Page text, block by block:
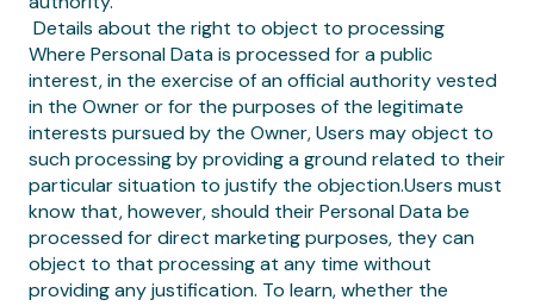
‍ Details about the right to object to processing
Where Personal Data is processed for a public
interest, in the exercise of an official authority vested
in the Owner or for the purposes of the legitimate
interests pursued by the Owner, Users may object to
such processing by providing a ground related to their
particular situation to justify the objection.Users must
know that, however, should their Personal Data be
processed for direct marketing purposes, they can
object to that processing at any time without
providing any justification. To learn, whether the